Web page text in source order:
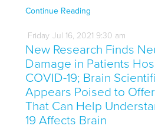
Continue Reading
Friday Jul 16, 2021 9:30 am
New Research Finds
Damage in Patients
COVID-19; Brain
Appears Poised to
That Can Help
19 Affects Brain